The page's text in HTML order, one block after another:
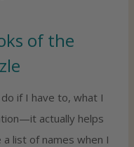
of the
if I have to, what I
actually helps
list of names when I